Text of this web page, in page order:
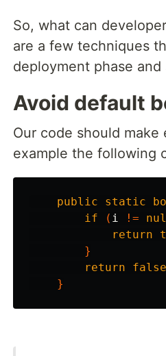
So, what can
are a few techniques
deployment phase
Avoid default
Our code should
example the following
public static
if
( i !=
return
}
return
false
}